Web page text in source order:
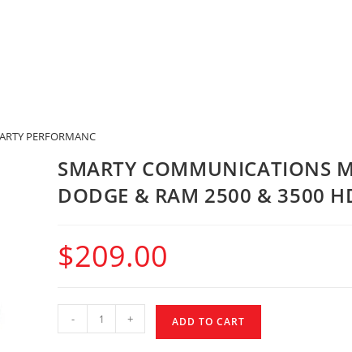
PERFORMANCE KING
SMARTY COMMUNICATIONS
DODGE & RAM 2500 & 3500
$209.00
- + ADD TO CART